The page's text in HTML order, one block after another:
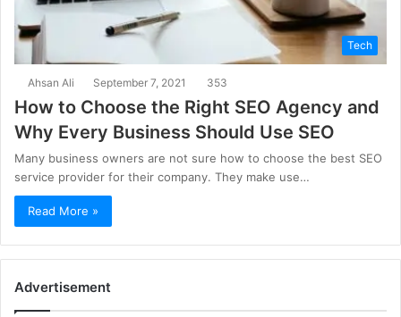
Tech
Ahsan Ali September 7, 2021 353
How to Choose the Right SEO Agency and
Why Every Business Should Use SEO
Many business owners are not sure how to choose the best SEO
service provider for their company. They make use…
Read More »
Advertisement